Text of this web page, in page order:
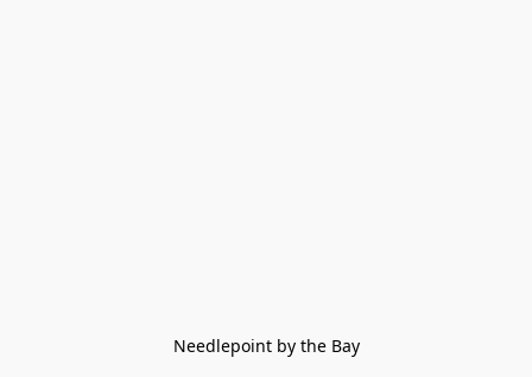
Needlepoint by the Bay